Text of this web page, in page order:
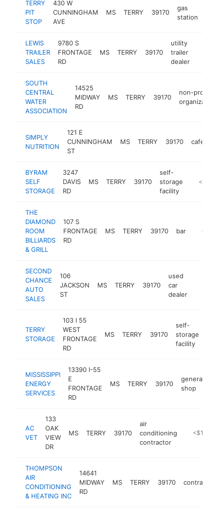
TERRY
PIT
STOP
430 W
CUNNINGHAM
AVE
MS TERRY 39170
gas
station
LEWIS
TRAILER
SALES
9780 S
FRONTAGE
RD
MS TERRY 39170
utility
trailer
dealer
SOUTH
CENTRAL
WATER
ASSOCIATION
14525
MIDWAY
RD
MS TERRY 39170
non-profit
organization
SIMPLY
NUTRITION
121 E
CUNNINGHAM
ST
MS TERRY 39170 cafe
BYRAM
SELF
STORAGE
3247
DAVIS
RD
MS TERRY 39170
self-
storage
facility
https://
THE
DIAMOND
ROOM
BILLIARDS
& GRILL
107 S
FRONTAGE
RD
MS TERRY 39170 bar
SECOND
CHANCE
AUTO
SALES
106
JACKSON
ST
MS TERRY 39170
used
car
dealer
TERRY
STORAGE
103 I 55
WEST
FRONTAGE
RD
MS TERRY 39170
self-
storage
facility
MISSISSIPPI
ENERGY
SERVICES
13390 I-55
E
FRONTAGE
RD
MS TERRY 39170
generator
shop
AC
VET
133
OAK
VIEW
DR
MS TERRY 39170
air
conditioning
contractor
https://
<$100k
THOMPSON
AIR
CONDITIONING
& HEATING INC
14641
MIDWAY
RD
MS TERRY 39170 contractor